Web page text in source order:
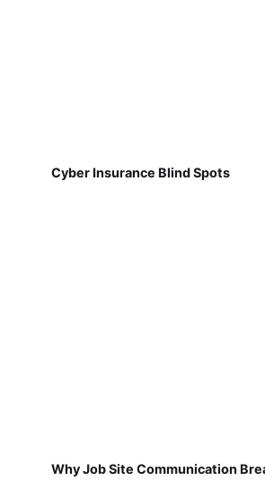
Cyber Insurance Blind Spots
Why Job Site Communication